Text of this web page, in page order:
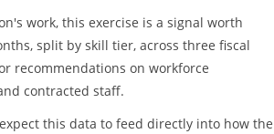
work, this exercise is a signal worth
split by skill tier, across three fiscal
recommendations on workforce
contracted staff.
this data to feed directly into how the